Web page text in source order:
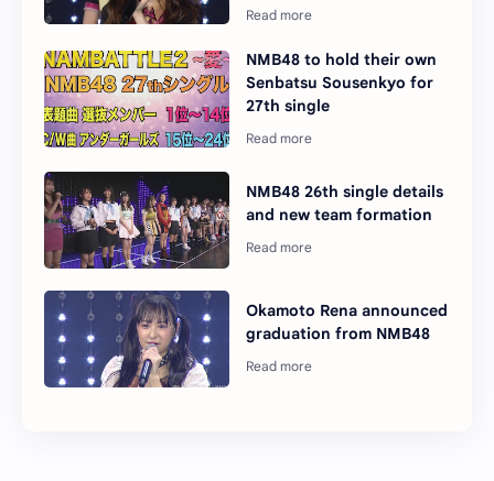
NMB48 to hold their own
Senbatsu Sousenkyo for
27th single
NMB48 26th single details
and new team formation
Okamoto Rena announced
graduation from NMB48